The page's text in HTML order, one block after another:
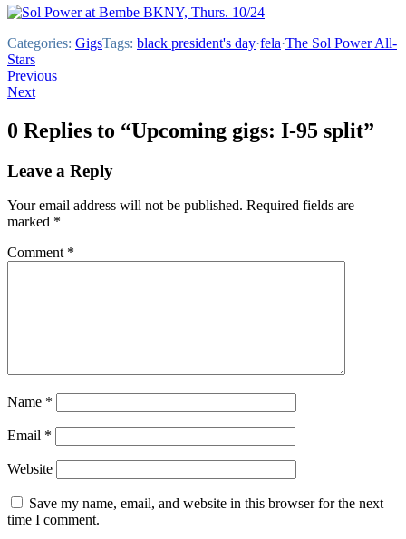
Categories: GigsTags: black president's day·fela·The Sol Power All-
Stars
Post
navigation
Previous
Next
0 Replies to “Upcoming gigs: I-95 split”
Leave a Reply
Your email address will not be published. Required fields are
marked *
Comment *
Name *
Email *
Website
Save my name, email, and website in this browser for the next
time I comment.